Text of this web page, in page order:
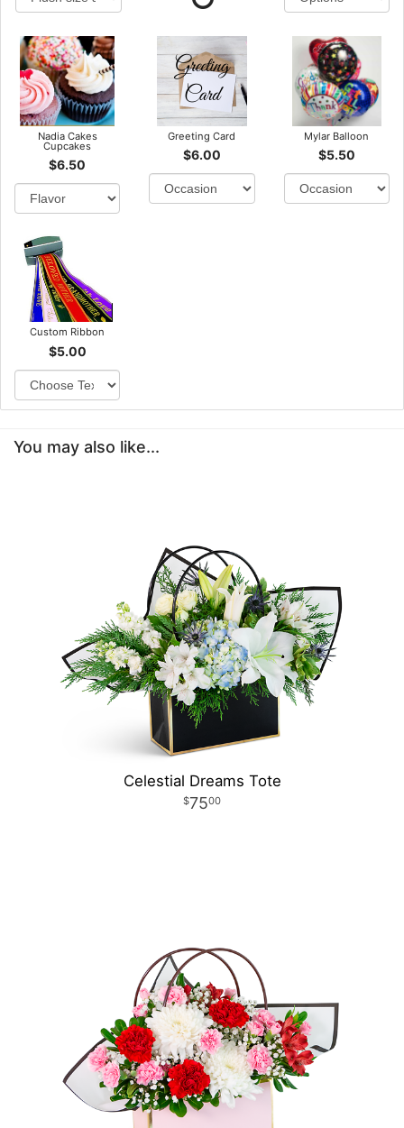
Nadia Cakes
Cupcakes
$6.50
Greeting Card
$6.00
Mylar Balloon
$5.50
Custom Ribbon
$5.00
You may also like...
Celestial Dreams Tote
7500